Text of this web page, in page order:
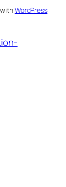
WordPress